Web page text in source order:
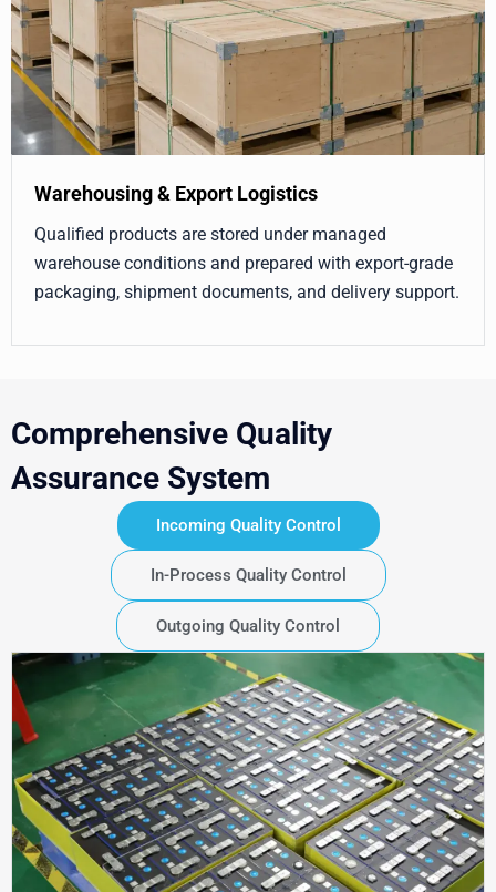
Warehousing & Export Logistics
Qualified products are stored under managed
warehouse conditions and prepared with export-grade
packaging, shipment documents, and delivery support.
Comprehensive Quality
Assurance System
Incoming Quality Control
In-Process Quality Control
Outgoing Quality Control